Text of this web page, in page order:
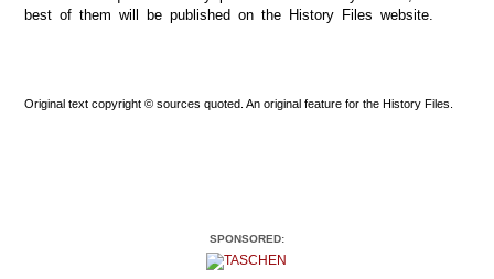
best of them will be published on the History Files website.
Original text copyright © sources quoted. An original feature for the History Files.
SPONSORED: